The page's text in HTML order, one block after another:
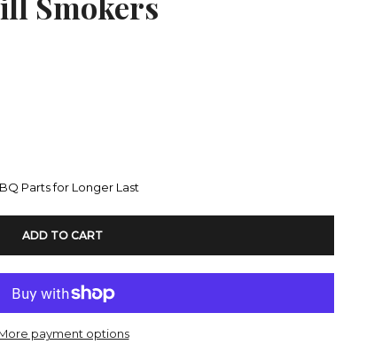
Parts for Longer Last
ADD TO CART
payment options